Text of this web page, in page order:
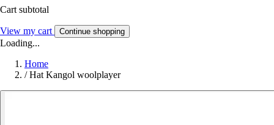
Cart subtotal
View my cart Continue shopping
Loading...
Home
/ Hat Kangol woolplayer